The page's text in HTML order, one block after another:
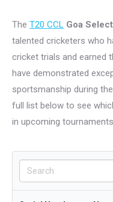
The T20 CCL Goa
talented cricketers who
cricket trials and earned
have demonstrated
sportsmanship during
full list below to see
in upcoming